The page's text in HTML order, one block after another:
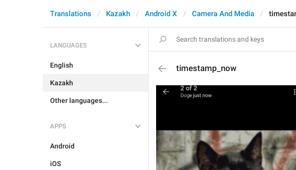
Translations Kazakh Android X Camera And Media
LANGUAGES
English
Kazakh
Other languages...
APPS
Android
iOS
timestamp_now